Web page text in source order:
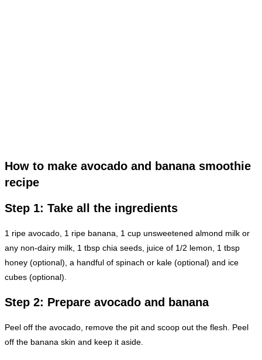
How to make avocado and banana smoothie
recipe
Step 1: Take all the ingredients
1 ripe avocado, 1 ripe banana, 1 cup unsweetened almond milk or
any non-dairy milk, 1 tbsp chia seeds, juice of 1/2 lemon, 1 tbsp
honey (optional), a handful of spinach or kale (optional) and ice
cubes (optional).
Step 2: Prepare avocado and banana
Peel off the avocado, remove the pit and scoop out the flesh. Peel
off the banana skin and keep it aside.